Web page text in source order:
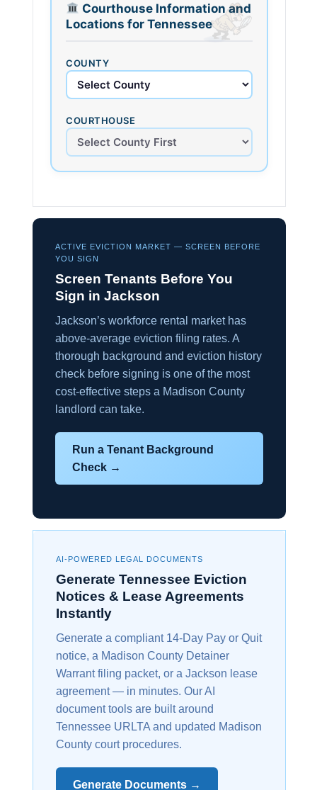
Courthouse Information and
Locations for Tennessee
COUNTY
COURTHOUSE
ACTIVE EVICTION MARKET — SCREEN BEFORE
YOU SIGN
Screen Tenants Before You
Sign in Jackson
Jackson’s workforce rental market has
above-average eviction filing rates. A
thorough background and eviction history
check before signing is one of the most
cost-effective steps a Madison County
landlord can take.
Run a Tenant Background
Check →
AI-POWERED LEGAL DOCUMENTS
Generate Tennessee Eviction
Notices & Lease Agreements
Instantly
Generate a compliant 14-Day Pay or Quit
notice, a Madison County Detainer
Warrant filing packet, or a Jackson lease
agreement — in minutes. Our AI
document tools are built around
Tennessee URLTA and updated Madison
County court procedures.
Generate Documents →